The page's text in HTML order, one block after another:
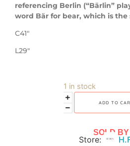
referencing Berlin (“Bärlin”
word Bär for bear, which is the
C41″
L29″
1 in stock
ADD TO
SOLD BY
Store: